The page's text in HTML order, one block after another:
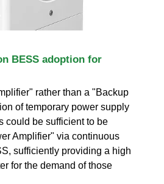
BESS adoption for
rather than a "Backup
of temporary power supply
could be sufficient to be
Amplifier" via continuous
sufficiently providing a high
for the demand of those